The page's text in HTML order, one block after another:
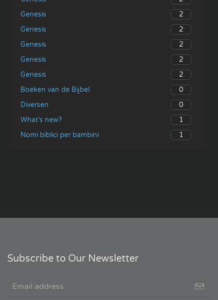
Genesis
2
Genesis
2
Genesis
2
Genesis
2
Genesis
2
Boeken van de Bijbel
0
Diversen
0
What’s new?
1
Nomi biblici per bambini
1
Subscribe to Our Newsletter